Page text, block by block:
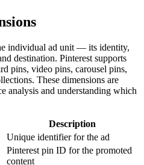
individual ad unit — its identity,
destination. Pinterest supports
pins, video pins, carousel pins,
These dimensions are
analysis and understanding which
Description
Unique identifier for the ad
Pinterest pin ID for the promoted
content